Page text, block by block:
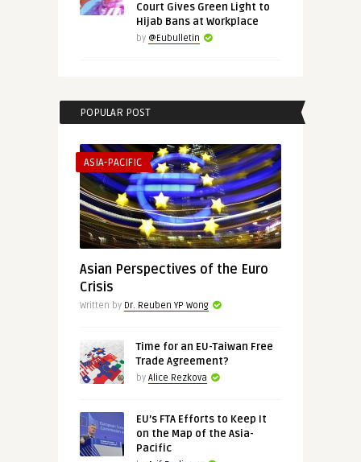
Court Gives Green Light to
Hijab Bans at Workplace
by @Eubulletin
POPULAR POST
ASIA-PACIFIC
Asian Perspectives of the Euro
Crisis
Written by Dr. Reuben YP Wong
Time for an EU-Taiwan Free
Trade Agreement?
by Alice Rezkova
EU’s FTA Efforts to Keep It
on the Map of the Asia-
Pacific